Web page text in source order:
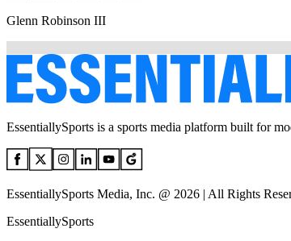
Glenn Robinson III
EssentiallySports is a sports media platform built for
EssentiallySports Media, Inc. @ 2026 | All Rights
EssentiallySports